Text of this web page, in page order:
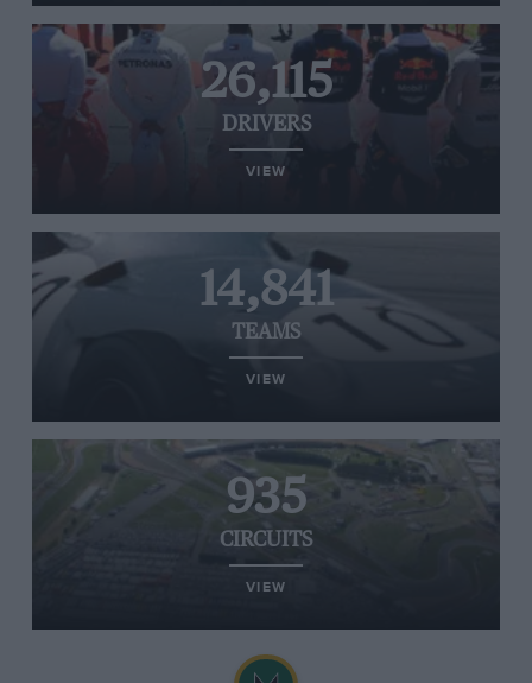
26,115
DRIVERS
VIEW
14,841
TEAMS
VIEW
935
CIRCUITS
VIEW